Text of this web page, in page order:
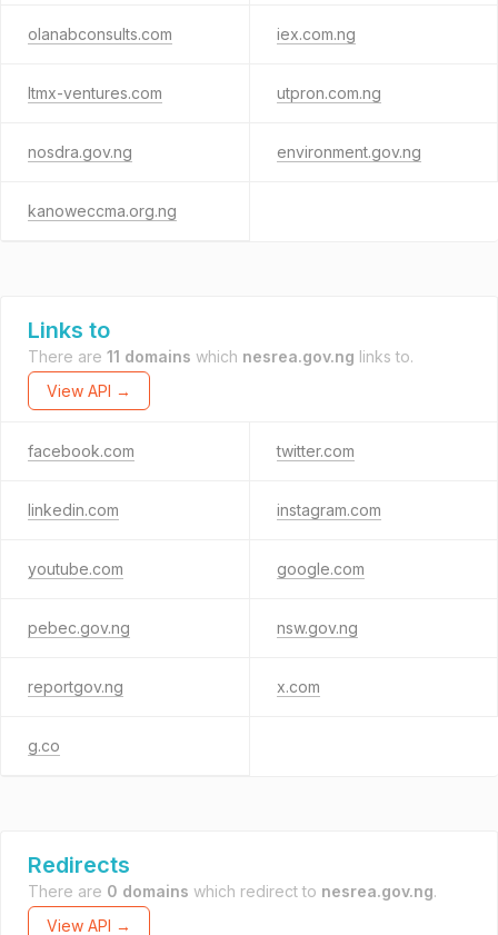
olanabconsults.com iex.com.ng
ltmx-ventures.com utpron.com.ng
nosdra.gov.ng environment.gov.ng
kanoweccma.org.ng
Links to
There are 11 domains which nesrea.gov.ng links to.
View API →
facebook.com twitter.com
linkedin.com instagram.com
youtube.com google.com
pebec.gov.ng nsw.gov.ng
reportgov.ng x.com
g.co
Redirects
There are 0 domains which redirect to nesrea.gov.ng.
View API →